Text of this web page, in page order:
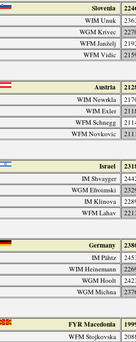
Slovenia
WIM Unuk
WGM Krivec
WFM Janželj
WFM Vidic
Austria
WIM Newrkla
WIM Exler
WFM Schnegg
WFM Novkovic
Israel
IM Shvayger
WGM Efroimski
IM Klinova
WFM Lahav
Germany
IM Pähtz
WIM Heinemann
WGM Hoolt
WGM Michna
FYR Macedonia
WFM Stojkovska